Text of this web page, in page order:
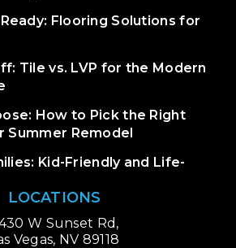
Flooring Solutions for
Tile vs. LVP for the Modern
How to Pick the Right
Summer Remodel
Kid-Friendly and Life-
LOCATIONS
W Sunset Rd,
Vegas, NV 89118